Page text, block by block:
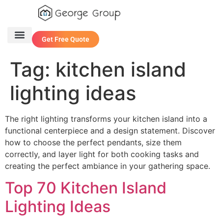
Get Free Quote
Tag: kitchen island
lighting ideas
The right lighting transforms your kitchen island into a
functional centerpiece and a design statement. Discover
how to choose the perfect pendants, size them
correctly, and layer light for both cooking tasks and
creating the perfect ambiance in your gathering space.
Top 70 Kitchen Island
Lighting Ideas